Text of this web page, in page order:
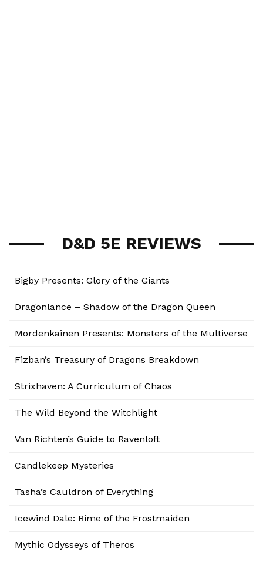
D&D 5E REVIEWS
Bigby Presents: Glory of the Giants
Dragonlance – Shadow of the Dragon Queen
Mordenkainen Presents: Monsters of the Multiverse
Fizban’s Treasury of Dragons Breakdown
Strixhaven: A Curriculum of Chaos
The Wild Beyond the Witchlight
Van Richten’s Guide to Ravenloft
Candlekeep Mysteries
Tasha’s Cauldron of Everything
Icewind Dale: Rime of the Frostmaiden
Mythic Odysseys of Theros